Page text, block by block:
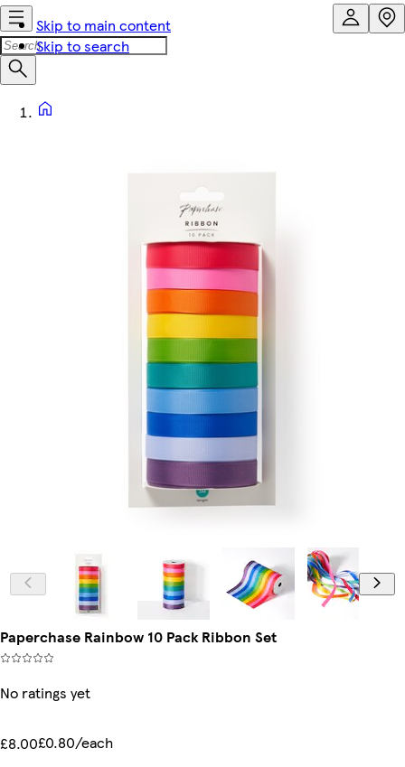
Skip to main content
Skip to search
Paperchase Rainbow 10 Pack Ribbon Set
No ratings yet
£8.00£0.80/each